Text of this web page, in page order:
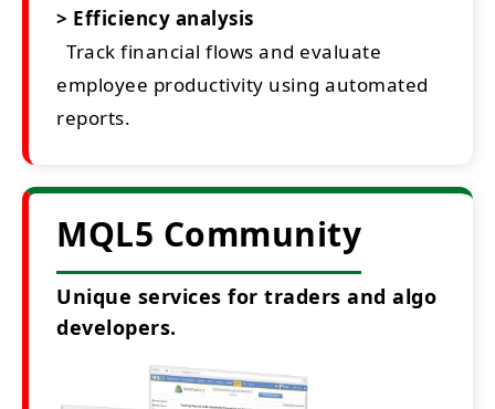
> Efficiency analysis
Track financial flows and evaluate
employee productivity using automated
reports.
MQL5 Community
Unique services for traders and algo
developers.